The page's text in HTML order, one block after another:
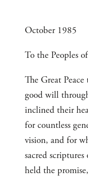
October 1985
To the Peoples
The Great
good will
inclined their
for countless
vision, and for
sacred
held the